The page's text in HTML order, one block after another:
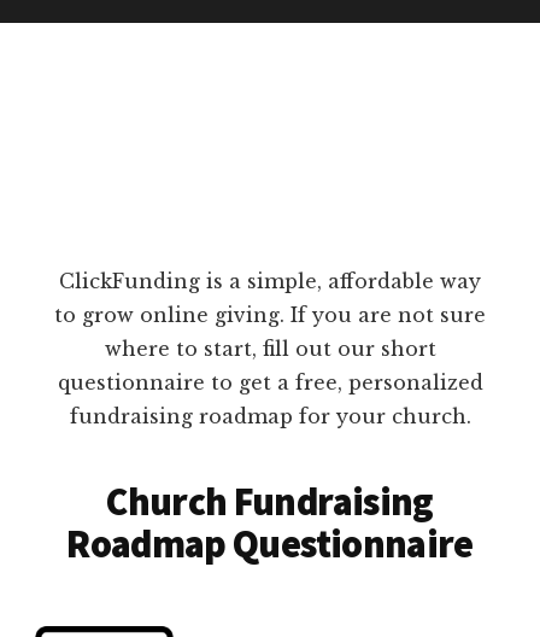
ClickFunding is a simple, affordable way
to grow online giving. If you are not sure
where to start, fill out our short
questionnaire to get a free, personalized
fundraising roadmap for your church.
Church Fundraising
Roadmap Questionnaire